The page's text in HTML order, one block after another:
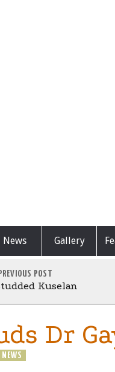
News Gallery
PREVIOUS POST
Kuselan
Dr
NEWS